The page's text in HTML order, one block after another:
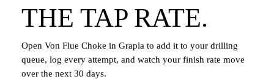
THE TAP RATE.
Open Von Flue Choke in Grapla to add it to your drilling
queue, log every attempt, and watch your finish rate move
over the next 30 days.